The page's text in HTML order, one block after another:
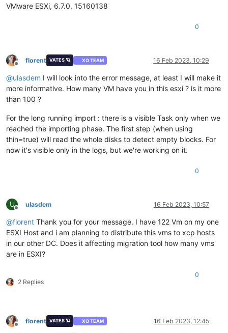
VMware ESXi, 6.7.0, 15160138
0
Offline
florent VATES 🪐 XO TEAM 16 Feb 2023, 10:29
@ulasdem I will look into the error message, at least I will make it
more informative. How many VM have you in this esxi ? is it more
than 100 ?
For the long running import : there is a visible Task only when we
reached the importing phase. The first step (when using
thin=true) will read the whole disks to detect empty blocks. For
now it's visible only in the logs, but we're working on it.
0
U
Offline
ulasdem 16 Feb 2023, 10:57
@florent Thank you for your message. I have 122 Vm on my one
ESXI Host and i am planning to distribute this vms to xcp hosts
in our other DC. Does it affecting migration tool how many vms
are in ESXI?
2 Replies
0
Offline
florent VATES 🪐 XO TEAM 16 Feb 2023, 12:45